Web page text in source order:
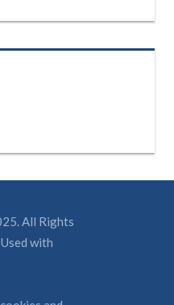
All Rights
with